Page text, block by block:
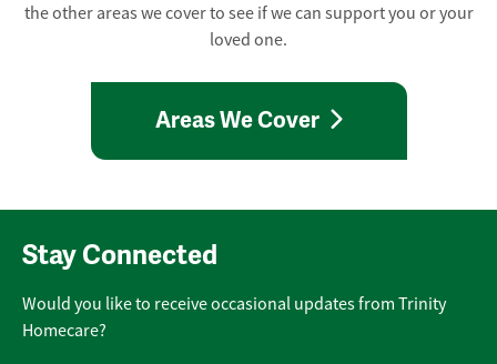
the other areas we cover to see if we can support you or your
loved one.
Areas We Cover
Stay Connected
Would you like to receive occasional updates from Trinity
Homecare?